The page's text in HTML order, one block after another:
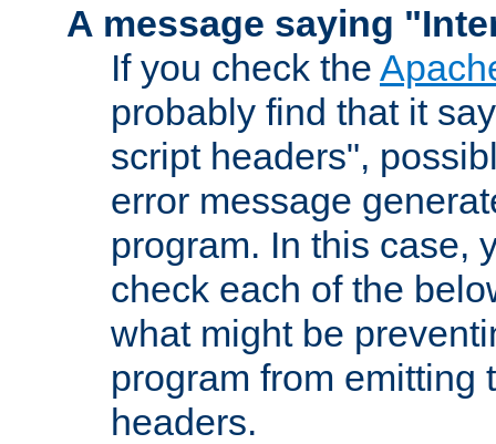
A message saying
If you check the
probably find that it
script headers",
error message
program. In this case,
check each of the
what might be
program from emitting
headers.